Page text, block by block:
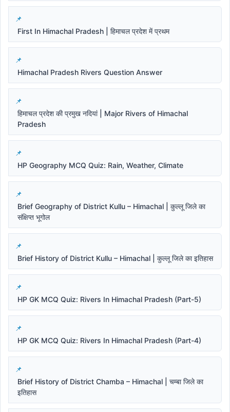
First In Himachal Pradesh | हिमाचल प्रदेश में प्रथम
Himachal Pradesh Rivers Question Answer
हिमाचल प्रदेश की प्रमुख नदियां | Major Rivers of Himachal
Pradesh
HP Geography MCQ Quiz: Rain, Weather, Climate
Brief Geography of District Kullu – Himachal | कुल्लू जिले का
संक्षिप्त भूगोल
Brief History of District Kullu – Himachal | कुल्लू जिले का इतिहास
HP GK MCQ Quiz: Rivers In Himachal Pradesh (Part-5)
HP GK MCQ Quiz: Rivers In Himachal Pradesh (Part-4)
Brief History of District Chamba – Himachal | चम्बा जिले का
इतिहास